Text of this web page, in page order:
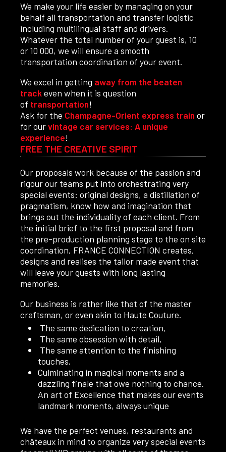
We make your life easier by managing on your
behalf all transportation and transfer logistic
including multilingual staff and drivers.
Whatever the total number of your guest is, 10
or 10 000, we will ensure a smooth
transportation coordination of your event.
We excel in getting away from the beaten
trackeven when it is question
of transportation!
Ask for the Champagne-Orient express train or
for ourvintage car services: A unique
experience!
FREE THE CREATIVE SPIRIT
Our proposals work because of the passion and
rigour our teams put into orchestrating very
special events: original designs, a distillation of
pragmatism, know how and imagination that
brings out the individuality of each client. From
the initial brief to the first proposal and from
the pre-production planning stage to the on site
coordination, FRANCE CONNECTION creates,
designs and realises the tailor made event that
will leave your guests with long lasting
memories.
Our business is rather like that of the master
craftsman, or even akin to Haute Couture.
The same dedication to creation,
The same obsession with detail,
The same attention to the finishing
touches,
Culminating in magical moments and a
dazzling finale that owe nothing to chance.
An art of Excellence that makes our events
landmark moments, always unique
We have the perfect venues, restaurants and
châteaux in mind to organize very special events